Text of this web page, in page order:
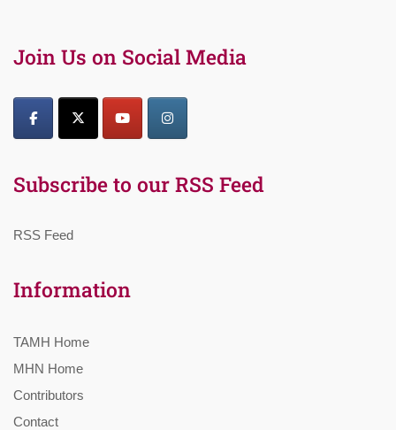
Join Us on Social Media
Subscribe to our RSS Feed
RSS Feed
Information
TAMH Home
MHN Home
Contributors
Contact